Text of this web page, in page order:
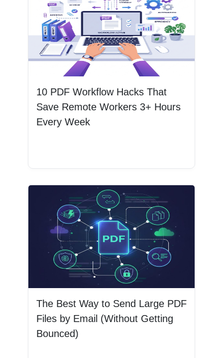
10 PDF Workflow Hacks That
Save Remote Workers 3+ Hours
Every Week
The Best Way to Send Large PDF
Files by Email (Without Getting
Bounced)